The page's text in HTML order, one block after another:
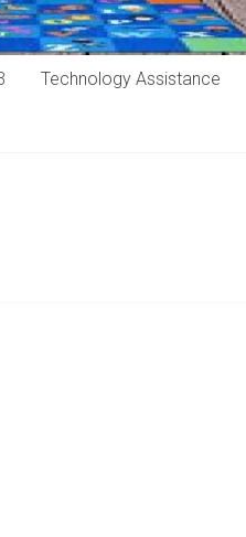
Technology Assistance